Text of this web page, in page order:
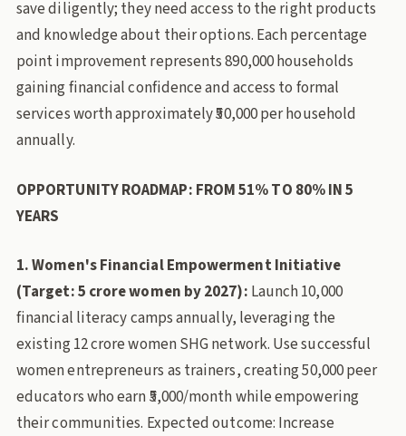
save diligently; they need access to the right products
and knowledge about their options. Each percentage
point improvement represents 890,000 households
gaining financial confidence and access to formal
services worth approximately ₹50,000 per household
annually.
OPPORTUNITY ROADMAP: FROM 51% TO 80% IN 5
YEARS
1. Women's Financial Empowerment Initiative
(Target: 5 crore women by 2027): Launch 10,000
financial literacy camps annually, leveraging the
existing 12 crore women SHG network. Use successful
women entrepreneurs as trainers, creating 50,000 peer
educators who earn ₹5,000/month while empowering
their communities. Expected outcome: Increase